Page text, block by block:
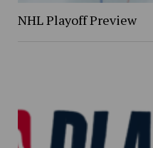
NHL Playoff Preview